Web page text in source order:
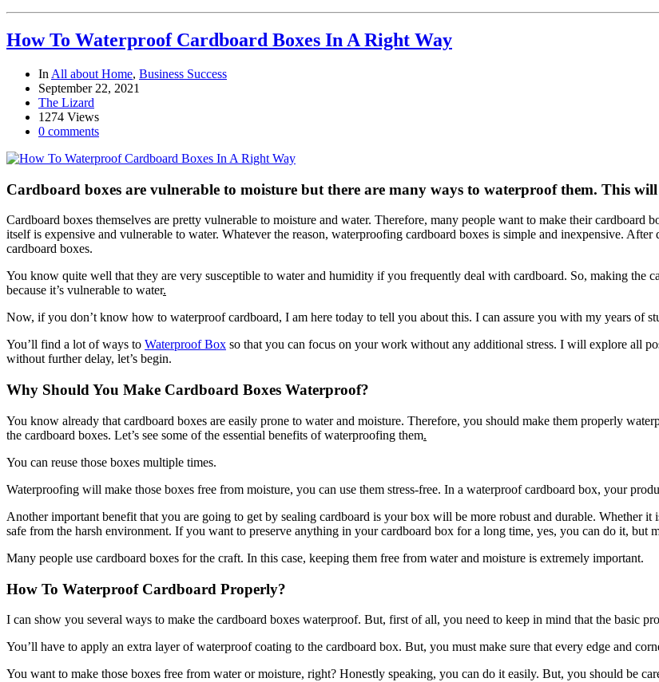
How To Waterproof Cardboard Boxes In A Right Way
In All about Home, Business Success
September 22, 2021
The Lizard
1274 Views
0 comments
Cardboard boxes are vulnerable to moisture but there are many ways to waterproof them. This
Cardboard boxes themselves are pretty vulnerable to moisture and water. Therefore, many people want to make their
itself is expensive and vulnerable to water. Whatever the reason, waterproofing cardboard boxes is simple and inexpensive.
cardboard boxes.
You know quite well that they are very susceptible to water and humidity if you frequently deal with cardboard. So, making the
because it’s vulnerable to water.
Now, if you don’t know how to waterproof cardboard, I am here today to tell you about this. I can assure you with my years of
You’ll find a lot of ways to Waterproof Box so that you can focus on your work without any additional stress. I will explore all
without further delay, let’s begin.
Why Should You Make Cardboard Boxes Waterproof?
You know already that cardboard boxes are easily prone to water and moisture. Therefore, you should make them properly
the cardboard boxes. Let’s see some of the essential benefits of waterproofing them.
You can reuse those boxes multiple times.
Waterproofing will make those boxes free from moisture, you can use them stress-free. In a waterproof cardboard box, your
Another important benefit that you are going to get by sealing cardboard is your box will be more robust and durable. Whether
safe from the harsh environment. If you want to preserve anything in your cardboard box for a long time, yes, you can do it, but
Many people use cardboard boxes for the craft. In this case, keeping them free from water and moisture is extremely important.
How To Waterproof Cardboard Properly?
I can show you several ways to make the cardboard boxes waterproof. But, first of all, you need to keep in mind that the basic
You’ll have to apply an extra layer of waterproof coating to the cardboard box. But, you must make sure that every edge and
You want to make those boxes free from water or moisture, right? Honestly speaking, you can do it easily. But, you should be